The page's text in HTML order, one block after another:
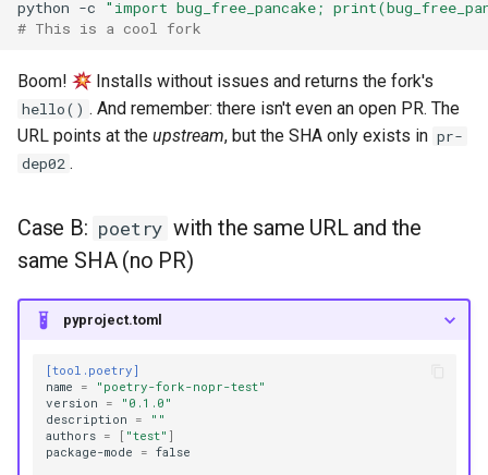
python -c
"import bug_free_pancake;
# This is a cool fork
Boom! Installs without issues and returns the fork's
hello() . And remember: there isn't even an open PR. The
URL points at the upstream, but the SHA only exists in pr-
dep02 .
Case B: poetry with the same URL and the
same SHA (no PR)
pyproject.toml
[tool.poetry]
name
=
"poetry-fork-nopr-test"
version
=
"0.1.0"
description
=
""
authors = [ "test" ]
package-mode
= false